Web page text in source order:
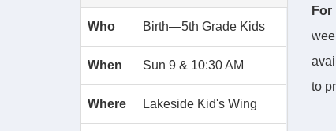
Who Birth—5th Grade Kids
When Sun 9 & 10:30 AM
Where Lakeside Kid's Wing
to